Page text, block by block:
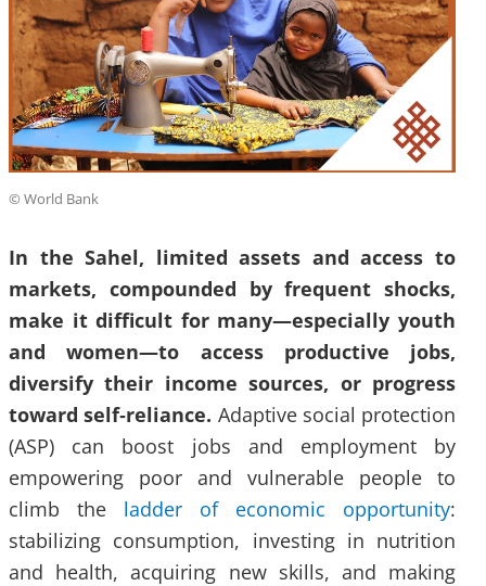
© World Bank
In the Sahel, limited assets and access to
markets, compounded by frequent shocks,
make it difficult for many—especially youth
and women—to access productive jobs,
diversify their income sources, or progress
toward self‑reliance. Adaptive social protection
(ASP) can boost jobs and employment by
empowering poor and vulnerable people to
climb the ladder of economic opportunity:
stabilizing consumption, investing in nutrition
and health, acquiring new skills, and making